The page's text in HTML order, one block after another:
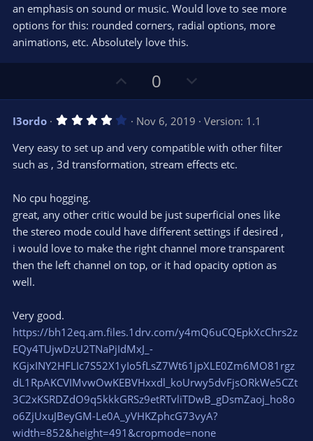
an emphasis on sound or music. Would love to see more
options for this: rounded corners, radial options, more
animations, etc. Absolutely love this.
p
v
o
t
e
0
o
w
n
v
o
I3ordo 4
0
s
t
s
Nov 6, 2019
Version: 1.1
Very easy to set up and very compatible with other filter
such as , 3d transformation, stream effects etc.
No cpu hogging.
great, any other critic would be just superficial ones like
the stereo mode could have different settings if desired ,
i would love to make the right channel more transparent
then the left channel on top, or it had opacity option as
well.
Very good.
https://bh12eq.am.files.1drv.com/y4mQ6uCQEpkXcChrs2z
EQy4TUjwDzU2TNaPjIdMxJ_-
KGjxINY2HFLIc7S52X1yIo5fLsZ7Wt61jpXLE0Zm6MO81rgz
dL1RpAKCVIMvwOwKEBVHxxdl_koUrwy5dvFjsORkWe5CZt
3C2xKSRDZdO9q5kkkGRSz9etRTvliTDwB_gDsmZaoj_ho8o
o6ZjUxuJBeyGM-Le0A_yVHKZphcG73vyA?
width=852&height=491&cropmode=none